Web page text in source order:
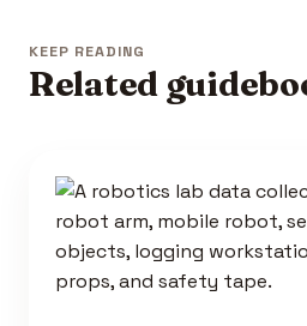
KEEP READING
Related